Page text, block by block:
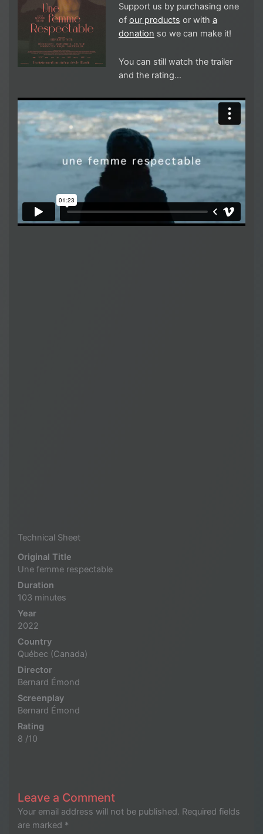
Support us by purchasing one
of our products or with a
donation so we can make it!
You can still watch the trailer
and the rating…
Technical Sheet
Original Title
Une femme respectable
Duration
103 minutes
Year
2022
Country
Québec (Canada)
Director
Bernard Émond
Screenplay
Bernard Émond
Rating
8 /10
Leave a Comment
Your email address will not be published. Required fields
are marked *